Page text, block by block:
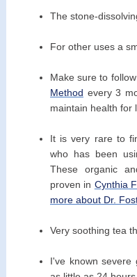
The stone-
For other uses a
Make sure to
Method every 3
maintain health for
It is very rare to
who has been
These organic
proven in Cynthia
more about Dr.
Very soothing tea
I've known severe